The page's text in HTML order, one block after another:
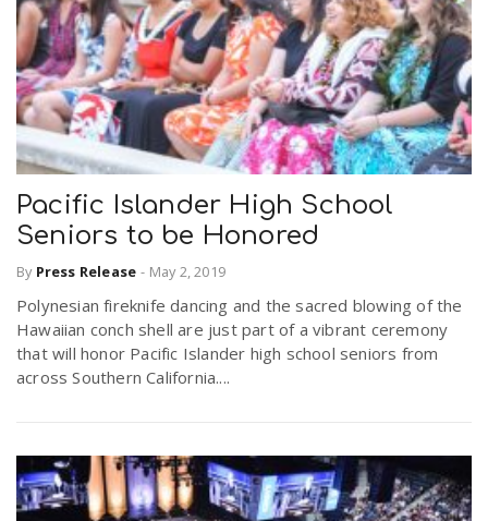
Pacific Islander High School
Seniors to be Honored
By Press Release - May 2, 2019
Polynesian fireknife dancing and the sacred blowing of the
Hawaiian conch shell are just part of a vibrant ceremony
that will honor Pacific Islander high school seniors from
across Southern California....